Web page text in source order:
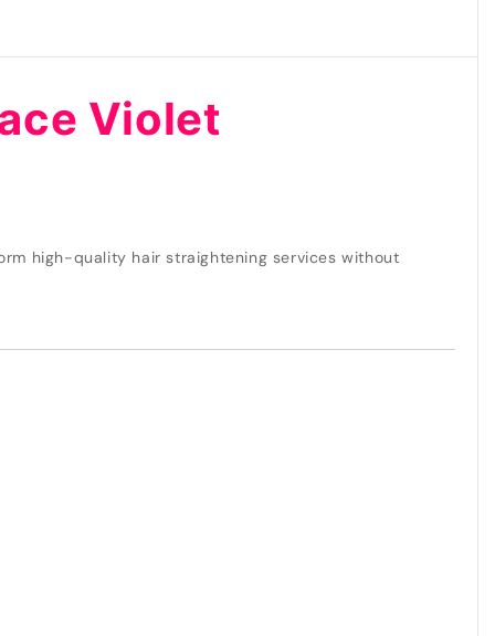
Violet
high-quality hair straightening services without